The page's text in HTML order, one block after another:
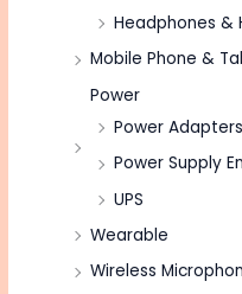
Headphones &
Mobile Phone &
Power
Power
Power Supply
UPS
Wearable
Wireless